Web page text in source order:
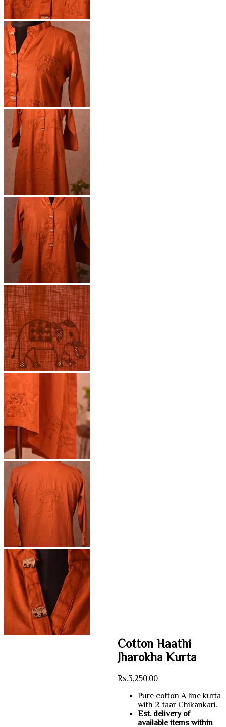
Cotton Haathi
Jharokha Kurta
Rs.3,250.00
Pure cotton A line kurta
with 2-taar Chikankari.
Est. delivery of
available items within